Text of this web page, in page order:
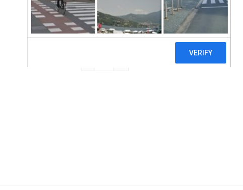
Non GMO
Vegan
Real Mushrooms, Lion's Mane, Mushroom
Add To Cart